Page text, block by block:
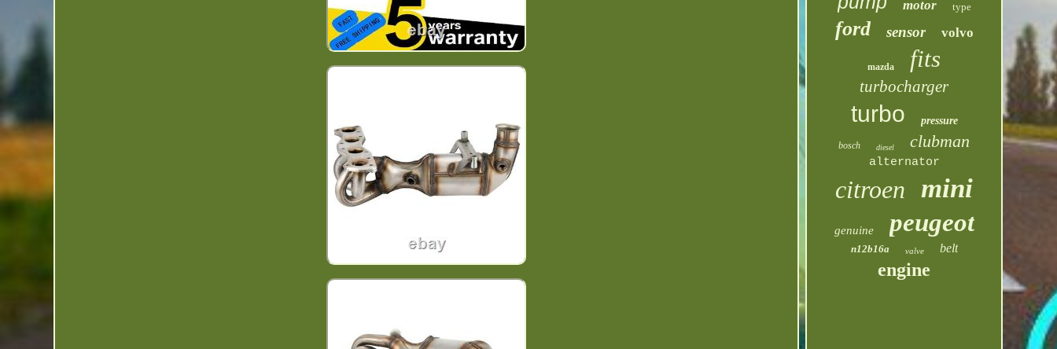
motor type
ford sensor volvo
mazda fits
turbocharger
turbo pressure
bosch diesel clubman
alternator
citroen mini
genuine peugeot
n12b16a valve belt
engine